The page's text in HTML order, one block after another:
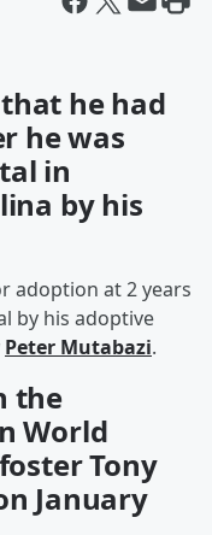
he had
he was
in
by his
adoption at 2 years
by his adoptive
Peter Mutabazi.
the
World
Tony
January